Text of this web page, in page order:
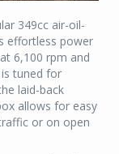
349cc air-oil-
effortless power
6,100 rpm and
tuned for
laid-back
allows for easy
or on open